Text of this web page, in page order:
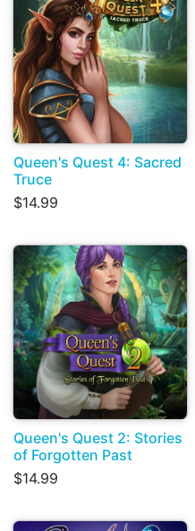
Queen's Quest 4: Sacred
Truce
$14.99
Queen's Quest 2: Stories
of Forgotten Past
$14.99